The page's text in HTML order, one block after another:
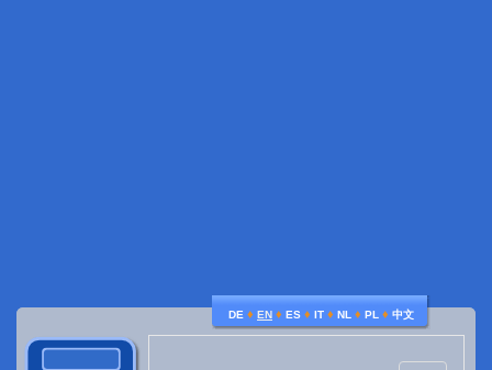
DE ♦ EN ♦ ES ♦ IT ♦ NL ♦ PL ♦ 中文